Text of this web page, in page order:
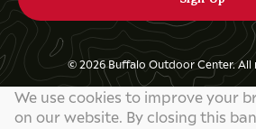
© 2026 Buffalo Outdoor Center. All
Privacy Policy
We use cookies to improve your
on our website. By closing this